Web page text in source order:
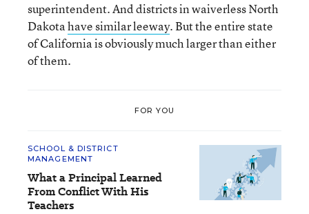
superintendent. And districts in waiverless North
Dakotahave similar leeway. But the entire state
of California is obviously much larger than either
of them.
FOR YOU
SCHOOL & DISTRICT
MANAGEMENT
What a Principal Learned
From Conflict With His
Teachers